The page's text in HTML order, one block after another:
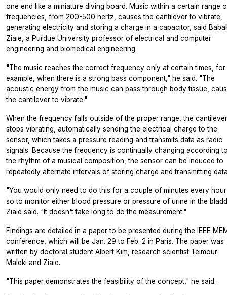
one end like a miniature diving board. Music within a certain range
frequencies, from 200-500 hertz, causes the cantilever to vibrate,
generating electricity and storing a charge in a capacitor, said
Ziaie, a Purdue University professor of electrical and computer
engineering and biomedical engineering.
"The music reaches the correct frequency only at certain times, for
example, when there is a strong bass component," he said. "The
acoustic energy from the music can pass through body tissue,
the cantilever to vibrate."
When the frequency falls outside of the proper range, the cantilever
stops vibrating, automatically sending the electrical charge to the
sensor, which takes a pressure reading and transmits data as radio
signals. Because the frequency is continually changing according
the rhythm of a musical composition, the sensor can be induced to
repeatedly alternate intervals of storing charge and transmitting
"You would only need to do this for a couple of minutes every
so to monitor either blood pressure or pressure of urine in the
Ziaie said. "It doesn't take long to do the measurement."
Findings are detailed in a paper to be presented during the IEEE
conference, which will be Jan. 29 to Feb. 2 in Paris. The paper was
written by doctoral student Albert Kim, research scientist Teimour
Maleki and Ziaie.
"This paper demonstrates the feasibility of the concept," he said.